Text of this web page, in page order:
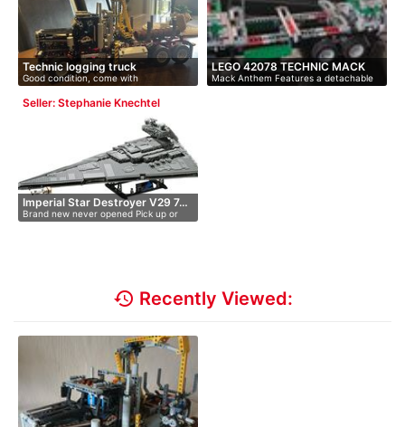
Technic logging truck
Good condition, come with
instructions,…
LEGO 42078 TECHNIC MACK
ANTHEM
Mack Anthem Features a detachable
trai…
Seller: Stephanie Knechtel
Imperial Star Destroyer V29 7…
Brand new never opened Pick up or
pos…
history Recently Viewed: